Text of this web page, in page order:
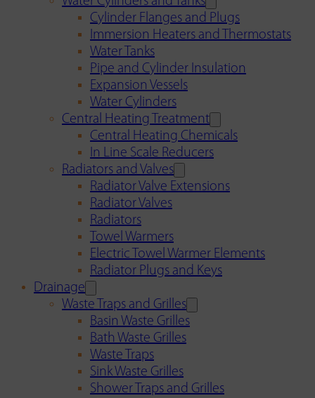
Cylinder Flanges and Plugs
Immersion Heaters and Thermostats
Water Tanks
Pipe and Cylinder Insulation
Expansion Vessels
Water Cylinders
Central Heating Treatment
Central Heating Chemicals
In Line Scale Reducers
Radiators and Valves
Radiator Valve Extensions
Radiator Valves
Radiators
Towel Warmers
Electric Towel Warmer Elements
Radiator Plugs and Keys
Drainage
Waste Traps and Grilles
Basin Waste Grilles
Bath Waste Grilles
Waste Traps
Sink Waste Grilles
Shower Traps and Grilles